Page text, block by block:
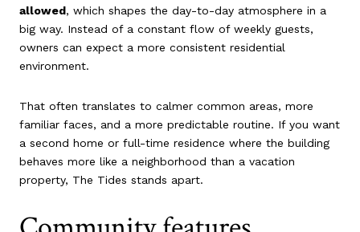
allowed, which shapes the day-to-day atmosphere in a
big way. Instead of a constant flow of weekly guests,
owners can expect a more consistent residential
environment.
That often translates to calmer common areas, more
familiar faces, and a more predictable routine. If you want
a second home or full-time residence where the building
behaves more like a neighborhood than a vacation
property, The Tides stands apart.